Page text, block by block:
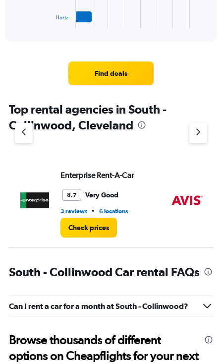
has
1
Y
axis
Hertz
Find deals
Top rental agencies in South -
Collinwood, Cleveland
Enterprise Rent-A-Car
8.7 Very Good
3 reviews • 6 locations
Check prices
South - Collinwood Car rental FAQs
Can I rent a car for a month at South - Collinwood?
Browse thousands of different
options on Cheapflights for your next